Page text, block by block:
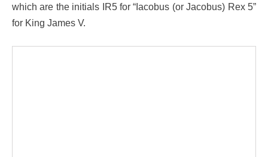
which are the initials IR5 for “Iacobus (or Jacobus) Rex 5”
for King James V.